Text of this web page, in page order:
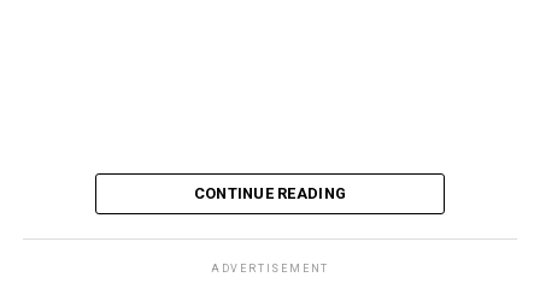
CONTINUE READING
ADVERTISEMENT